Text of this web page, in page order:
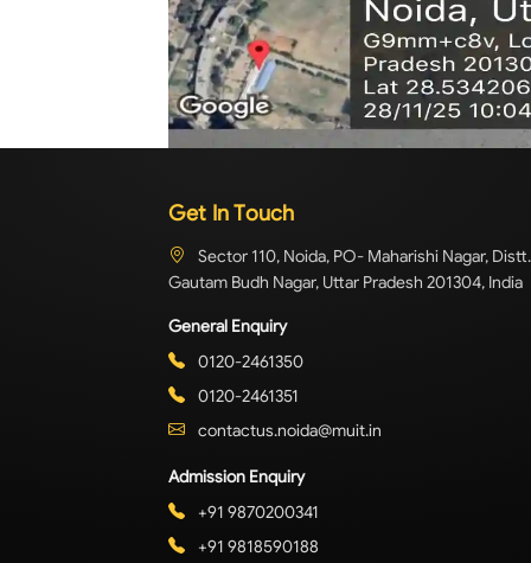
Get In Touch
Sector 110, Noida, PO- Maharishi Nagar, Distt.
Gautam Budh Nagar, Uttar Pradesh 201304, India
General Enquiry
0120-2461350
0120-2461351
contactus.noida@muit.in
Admission Enquiry
+91 9870200341
+91 9818590188